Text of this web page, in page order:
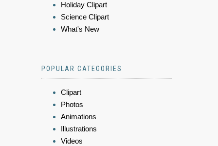
Holiday Clipart
Science Clipart
What's New
POPULAR CATEGORIES
Clipart
Photos
Animations
Illustrations
Videos